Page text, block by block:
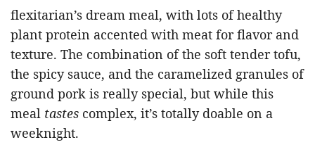
flexitarian’s dream meal, with lots of healthy
plant protein accented with meat for flavor and
texture. The combination of the soft tender tofu,
the spicy sauce, and the caramelized granules of
ground pork is really special, but while this
meal tastes complex, it’s totally doable on a
weeknight.